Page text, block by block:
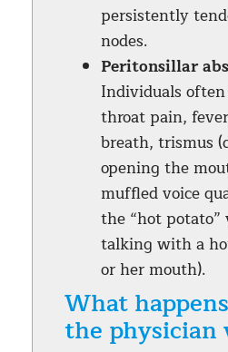
persistently
nodes.
Peritonsillar
Individuals
throat pain,
breath, trismus
opening the
muffled voice
the “hot potato”
talking with a
or her mouth).
What
the physician